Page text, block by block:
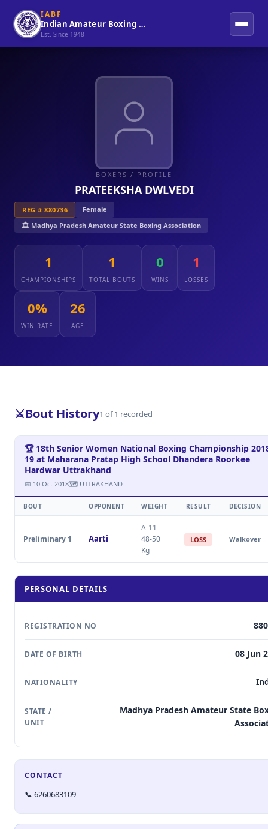
IABF
Indian Amateur Boxing Federation
Est. Since 1948
BOXERS / PROFILE
PRATEEKSHA DWLVEDI
REG # 880736
Female
🏛️ Madhya Pradesh Amateur State Boxing Association
1
CHAMPIONSHIPS
1
TOTAL BOUTS
0
WINS
1
LOSSES
0%
WIN RATE
26
AGE
⚔️Bout History1 of 1 recorded
🏆 18th Senior Women National Boxing Championship
19 at Maharana Pratap High School Dhandera Roorkee
Hardwar Uttrakhand
📅 10 Oct 2018🗺 UTTRAKHAND
BOUT OPPONENT WEIGHT RESULT DECISION
Preliminary 1 Aarti
A-11
48-50
Kg
LOSS Walkover
PERSONAL DETAILS
REGISTRATION NO
DATE OF BIRTH 08 Jun
NATIONALITY
STATE /
UNIT
Madhya Pradesh Amateur State
CONTACT
📞 6260683109